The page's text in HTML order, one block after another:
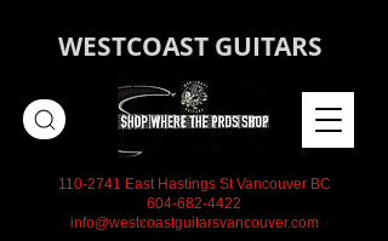
WESTCOAST GUITARS
110-2741 East Hastings St Vancouver BC
604-682-4422
info@westcoastguitarsvancouver.com